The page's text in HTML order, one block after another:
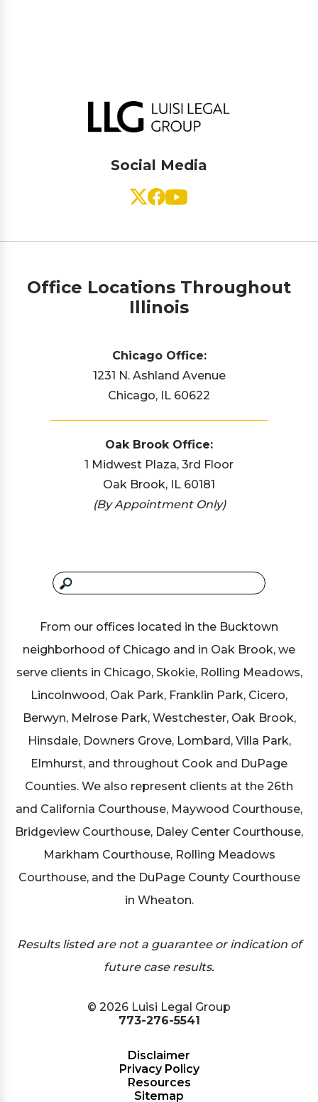
Social Media
Office Locations Throughout
Illinois
Chicago Office:
1231 N. Ashland Avenue
Chicago, IL 60622
Oak Brook Office:
1 Midwest Plaza, 3rd Floor
Oak Brook, IL 60181
(By Appointment Only)
From our offices located in the Bucktown
neighborhood of Chicago and in Oak Brook, we
serve clients in Chicago, Skokie, Rolling Meadows,
Lincolnwood, Oak Park, Franklin Park, Cicero,
Berwyn, Melrose Park, Westchester, Oak Brook,
Hinsdale, Downers Grove, Lombard, Villa Park,
Elmhurst, and throughout Cook and DuPage
Counties. We also represent clients at the 26th
and California Courthouse, Maywood Courthouse,
Bridgeview Courthouse, Daley Center Courthouse,
Markham Courthouse, Rolling Meadows
Courthouse, and the DuPage County Courthouse
in Wheaton.
Results listed are not a guarantee or indication of
future case results.
© 2026 Luisi Legal Group
773-276-5541
Disclaimer
Privacy Policy
Resources
Sitemap